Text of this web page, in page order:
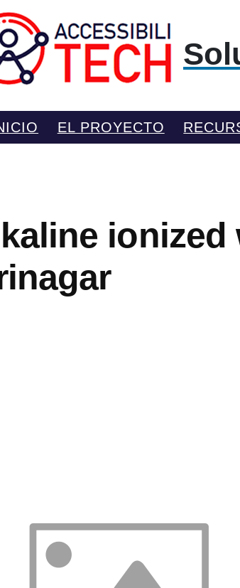
EL PROYECTO
ionized